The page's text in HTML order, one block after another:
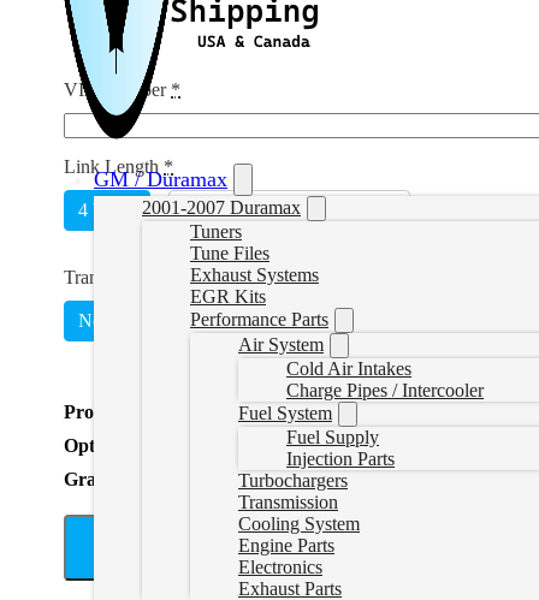
GM / Duramax
2001-2007 Duramax
Tuners
Tune Files
Exhaust Systems
EGR Kits
Performance Parts
Air System
Cold Air Intakes
Charge Pipes / Intercooler
Fuel System
Fuel Supply
Injection Parts
Turbochargers
Transmission
Cooling System
Engine Parts
Electronics
Exhaust Parts
VIN Number *
Link Length *
4 Week Unlimited(+CAD $215.00
Transmission Tuning *
No +CAD $249.00)
Product Total
Options Total
Grand Total